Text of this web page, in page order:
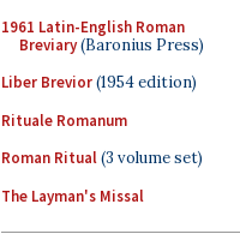
1961 Latin-English Roman
Breviary(Baronius Press)
Liber Brevior(1954 edition)
Rituale Romanum
Roman Ritual(3 volume set)
The Layman's Missal